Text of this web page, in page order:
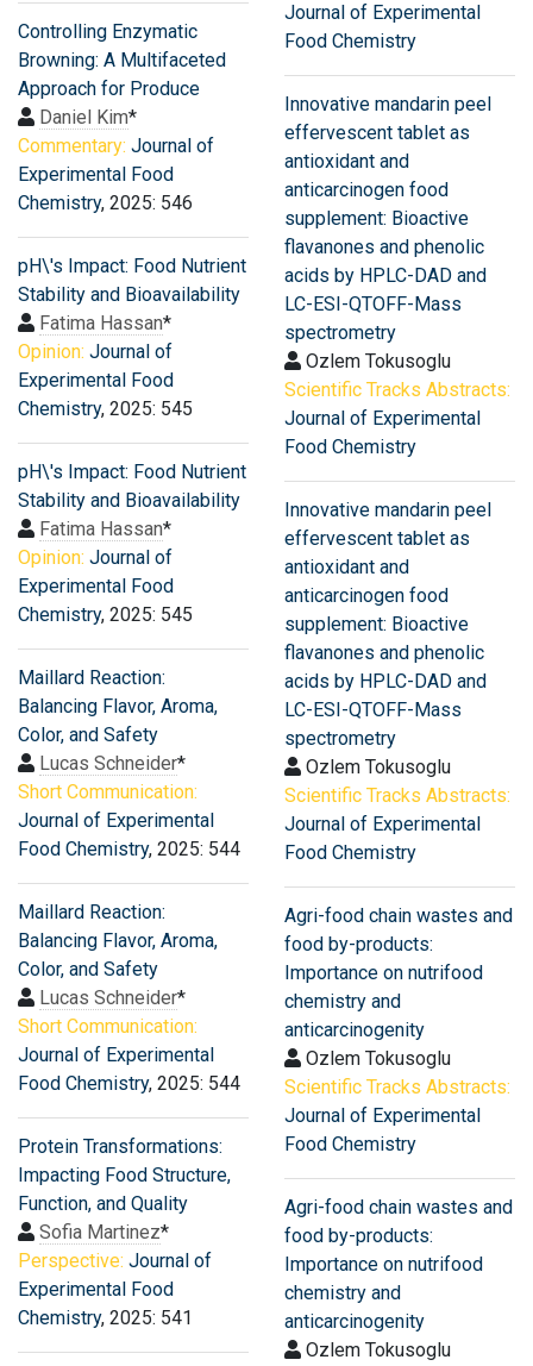
Controlling Enzymatic
Browning: A Multifaceted
Approach for Produce
Daniel Kim*
Commentary: Journal of
Experimental Food
Chemistry, 2025: 546
pH\'s Impact: Food Nutrient
Stability and Bioavailability
Fatima Hassan*
Opinion: Journal of
Experimental Food
Chemistry, 2025: 545
pH\'s Impact: Food Nutrient
Stability and Bioavailability
Fatima Hassan*
Opinion: Journal of
Experimental Food
Chemistry, 2025: 545
Maillard Reaction:
Balancing Flavor, Aroma,
Color, and Safety
Lucas Schneider*
Short Communication:
Journal of Experimental
Food Chemistry, 2025: 544
Maillard Reaction:
Balancing Flavor, Aroma,
Color, and Safety
Lucas Schneider*
Short Communication:
Journal of Experimental
Food Chemistry, 2025: 544
Protein Transformations:
Impacting Food Structure,
Function, and Quality
Sofia Martinez*
Perspective: Journal of
Experimental Food
Chemistry, 2025: 541
Journal of Experimental
Food Chemistry
Innovative mandarin peel
effervescent tablet as
antioxidant and
anticarcinogen food
supplement: Bioactive
flavanones and phenolic
acids by HPLC-DAD and
LC-ESI-QTOFF-Mass
spectrometry
Ozlem Tokusoglu
Scientific Tracks Abstracts:
Journal of Experimental
Food Chemistry
Innovative mandarin peel
effervescent tablet as
antioxidant and
anticarcinogen food
supplement: Bioactive
flavanones and phenolic
acids by HPLC-DAD and
LC-ESI-QTOFF-Mass
spectrometry
Ozlem Tokusoglu
Scientific Tracks Abstracts:
Journal of Experimental
Food Chemistry
Agri-food chain wastes and
food by-products:
Importance on nutrifood
chemistry and
anticarcinogenity
Ozlem Tokusoglu
Scientific Tracks Abstracts:
Journal of Experimental
Food Chemistry
Agri-food chain wastes and
food by-products:
Importance on nutrifood
chemistry and
anticarcinogenity
Ozlem Tokusoglu